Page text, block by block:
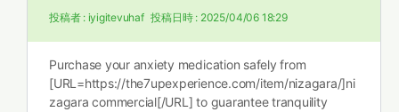
投稿者 : iyigitevuhaf 投稿日時 : 2025/04/06 18:29
Purchase your anxiety medication safely from
[URL=https://the7upexperience.com/item/nizagara/]ni
zagara commercial[/URL] to guarantee tranquility